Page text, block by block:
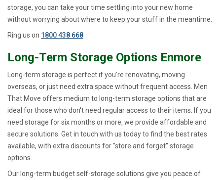
storage, you can take your time settling into your new home
without worrying about where to keep your stuff in the meantime.
Ring us on 1800 438 668
Long-Term Storage Options Enmore
Long-term storage is perfect if you're renovating, moving
overseas, or just need extra space without frequent access. Men
That Move offers medium to long-term storage options that are
ideal for those who don't need regular access to their items. If you
need storage for six months or more, we provide affordable and
secure solutions. Get in touch with us today to find the best rates
available, with extra discounts for "store and forget" storage
options.
Our long-term budget self-storage solutions give you peace of